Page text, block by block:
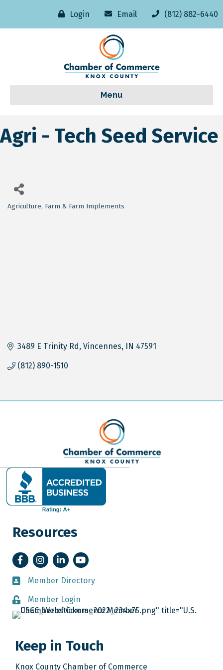
Login Email (812) 882-6440
Menu
Agri - Tech Seed Service
Categories
Agriculture Farm & Farm Implements
3489 E Trinity Rd Vincennes IN 47591
(812) 890-1510
Resources
FacebookInstagramLinkedInYouTube
Member Directory
Member Directory
Member Login
Member Login
Keep in Touch
Knox County Chamber of Commerce